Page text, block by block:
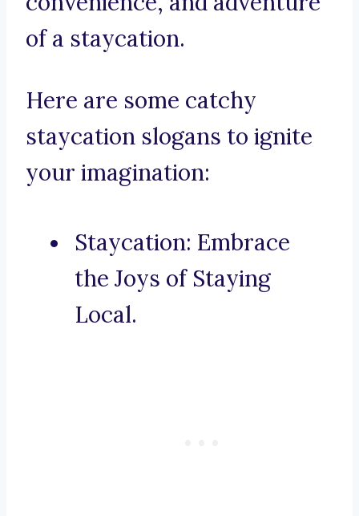
of a staycation.
Here are some catchy
staycation slogans to ignite
your imagination:
Staycation: Embrace
the Joys of Staying
Local.